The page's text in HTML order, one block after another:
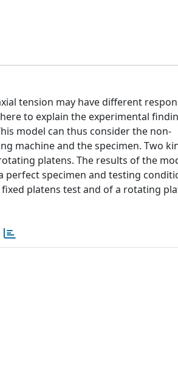
tension may have different
to explain the experimental
model can thus consider the non-
machine and the specimen. Two
platens. The results of the
perfect specimen and testing
platens test and of a rotating